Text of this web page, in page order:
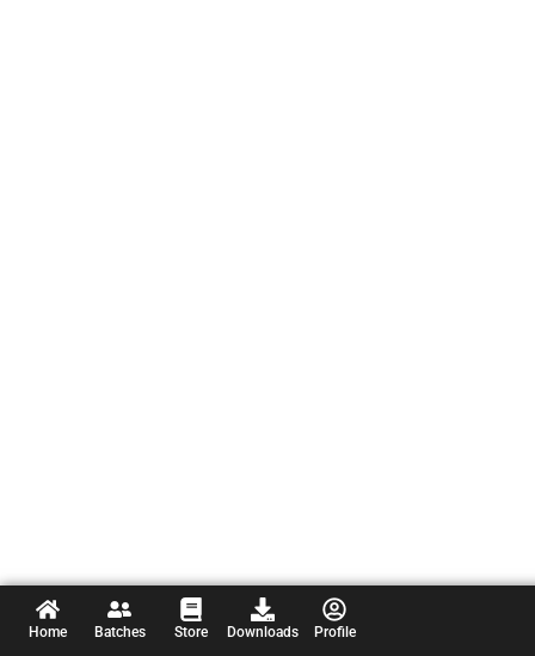
Home Batches Store Downloads Profile